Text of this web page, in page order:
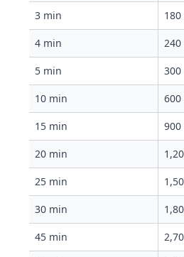
3 min 180
4 min 240
5 min 300
10 min 600
15 min 900
20 min
25 min
30 min
45 min